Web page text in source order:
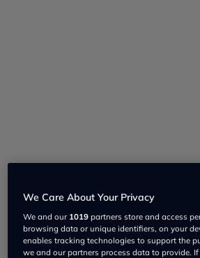
Accelerate Cars & Commercials
Not yet rated
We Care About Your Privacy
We and our 1019 partners store and access
browsing data or unique identifiers, on your
enables tracking technologies to support the
we and our partners process data to provide.